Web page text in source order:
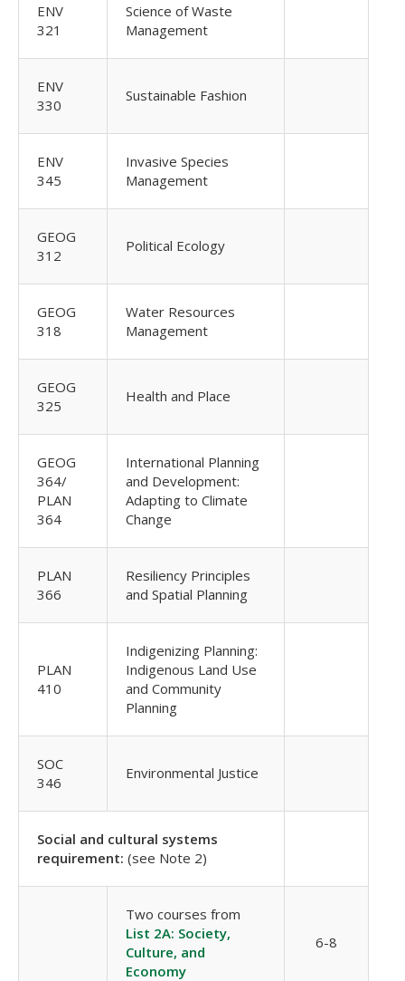
ENV
321
Science of Waste
Management
ENV
330
Sustainable Fashion
ENV
345
Invasive Species
Management
GEOG
312
Political Ecology
GEOG
318
Water Resources
Management
GEOG
325
Health and Place
GEOG
364/
PLAN
364
International Planning
and Development:
Adapting to Climate
Change
PLAN
366
Resiliency Principles
and Spatial Planning
PLAN
410
Indigenizing Planning:
Indigenous Land Use
and Community
Planning
SOC
346
Environmental Justice
Social and cultural systems
requirement: (see Note 2)
Two courses from
List 2A: Society,
Culture, and
Economy
6-8